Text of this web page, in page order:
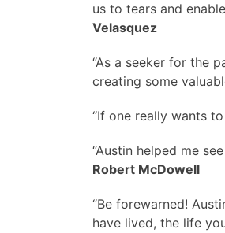
us to tears and
Velasquez
“As a seeker for the
creating some
“If one really wants
“Austin helped me
Robert McDowell
“Be forewarned!
have lived, the life